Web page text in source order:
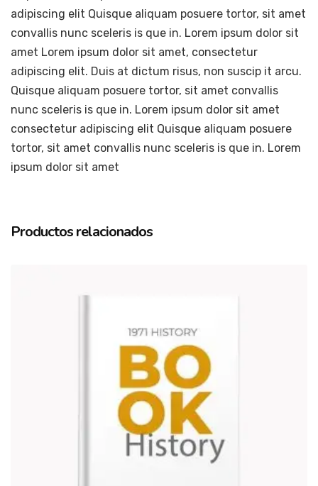
adipiscing elit Quisque aliquam posuere tortor, sit amet
convallis nunc sceleris is que in. Lorem ipsum dolor sit
amet Lorem ipsum dolor sit amet, consectetur
adipiscing elit. Duis at dictum risus, non suscip it arcu.
Quisque aliquam posuere tortor, sit amet convallis
nunc sceleris is que in. Lorem ipsum dolor sit amet
consectetur adipiscing elit Quisque aliquam posuere
tortor, sit amet convallis nunc sceleris is que in. Lorem
ipsum dolor sit amet
Productos relacionados